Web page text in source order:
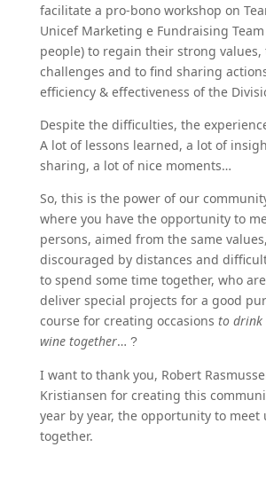
facilitate a pro-bono workshop on
Unicef Marketing e Fundraising
people) to regain their strong
challenges and to find sharing
efficiency & effectiveness of the
Despite the difficulties, the
A lot of lessons learned, a lot of
sharing, a lot of nice moments…
So, this is the power of our
where you have the opportunity to
persons, aimed from the same
discouraged by distances and
to spend some time together, who
deliver special projects for a good
course for creating occasions to drink
wine together… ?
I want to thank you, Robert
Kristiansen for creating this
year by year, the opportunity to meet
together.